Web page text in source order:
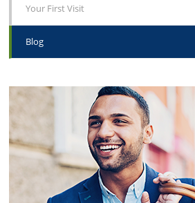
Your First Visit
Blog